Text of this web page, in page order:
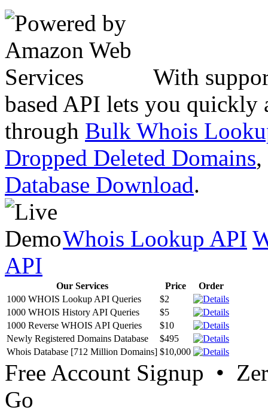
With
based API lets you quickly
through Bulk Whois
Dropped Deleted Domains,
Database Download.
Whois Lookup API
API
Our Services Price
Order
1000 WHOIS Lookup API Queries
$2
1000 WHOIS History API Queries
$5
1000 Reverse WHOIS API Queries
$10
Newly Registered Domains Database
$495
Whois Database [712 Million Domains] $10,000
Free Account Signup •
Go